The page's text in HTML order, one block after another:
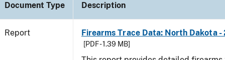
Document Type Description
Report Firearms Trace Data: North Dakota -
[PDF - 1.39 MB]